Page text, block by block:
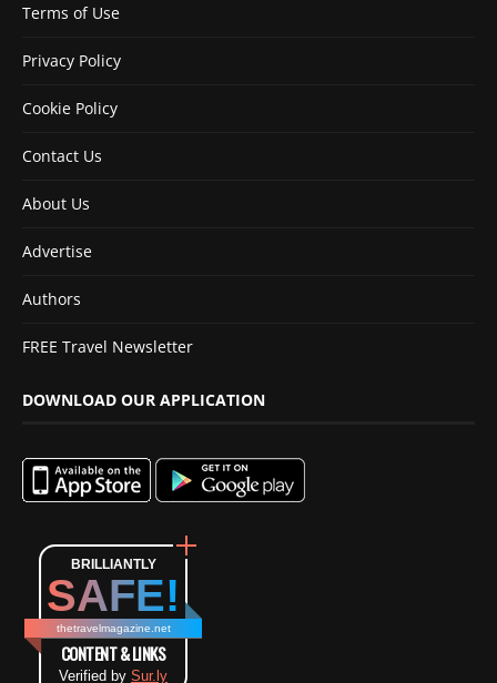
Terms of Use
Privacy Policy
Cookie Policy
Contact Us
About Us
Advertise
Authors
FREE Travel Newsletter
DOWNLOAD OUR APPLICATION
BRILLIANTLY
SAFE!
thetravelmagazine.net
CONTENT & LINKS
Verified by Sur.ly